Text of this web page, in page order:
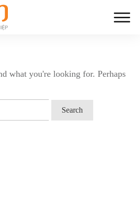
what you're looking for. Perhaps